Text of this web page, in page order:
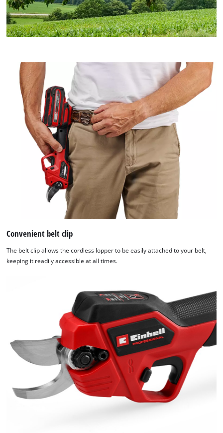
We need your consent to load the
Google Maps service!
This content is not permitted to load due
to trackers that are not disclosed to the
visitor. The website owner needs to setup
the site with their CMP to add this content
Powered by
Convenient belt clip
The belt clip allows the cordless lopper to be easily attached to your belt,
keeping it readily accessible at all times.